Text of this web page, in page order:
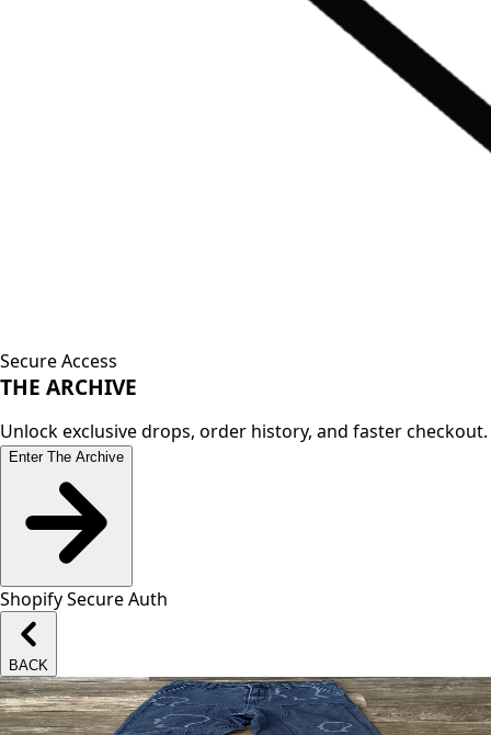
Secure Access
THE ARCHIVE
Unlock exclusive drops, order history, and faster checkout.
Enter The Archive
Shopify Secure Auth
BACK